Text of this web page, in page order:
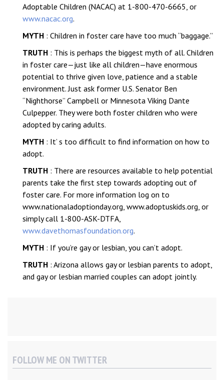
Adoptable Children (NACAC) at 1-800-470-6665, or
www.nacac.org.
MYTH : Children in foster care have too much “baggage.”
TRUTH : This is perhaps the biggest myth of all. Children
in foster care—just like all children—have enormous
potential to thrive given love, patience and a stable
environment. Just ask former U.S. Senator Ben
“Nighthorse” Campbell or Minnesota Viking Dante
Culpepper. They were both foster children who were
adopted by caring adults.
MYTH : It’ s too difficult to find information on how to
adopt.
TRUTH : There are resources available to help potential
parents take the first step towards adopting out of
foster care. For more information log on to
www.nationaladoptionday.org, www.adoptuskids.org, or
simply call 1-800-ASK-DTFA,
www.davethomasfoundation.org.
MYTH : If you’re gay or lesbian, you can’t adopt.
TRUTH : Arizona allows gay or lesbian parents to adopt,
and gay or lesbian married couples can adopt jointly.
FOLLOW ME ON TWITTER